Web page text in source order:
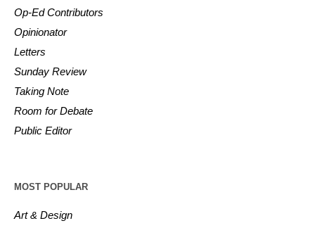
Op-Ed Contributors
Opinionator
Letters
Sunday Review
Taking Note
Room for Debate
Public Editor
MOST POPULAR
Art & Design